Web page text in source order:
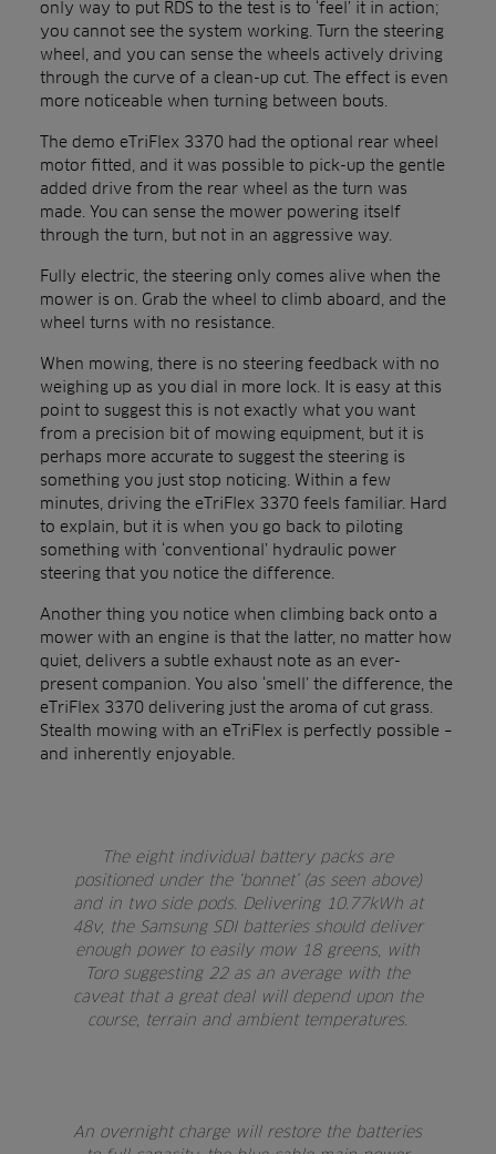
only way to put RDS to the test is to ‘feel’ it in action;
you cannot see the system working. Turn the steering
wheel, and you can sense the wheels actively driving
through the curve of a clean-up cut. The effect is even
more noticeable when turning between bouts.
The demo eTriFlex 3370 had the optional rear wheel
motor fitted, and it was possible to pick-up the gentle
added drive from the rear wheel as the turn was
made. You can sense the mower powering itself
through the turn, but not in an aggressive way.
Fully electric, the steering only comes alive when the
mower is on. Grab the wheel to climb aboard, and the
wheel turns with no resistance.
When mowing, there is no steering feedback with no
weighing up as you dial in more lock. It is easy at this
point to suggest this is not exactly what you want
from a precision bit of mowing equipment, but it is
perhaps more accurate to suggest the steering is
something you just stop noticing. Within a few
minutes, driving the eTriFlex 3370 feels familiar. Hard
to explain, but it is when you go back to piloting
something with ‘conventional’ hydraulic power
steering that you notice the difference.
Another thing you notice when climbing back onto a
mower with an engine is that the latter, no matter how
quiet, delivers a subtle exhaust note as an ever-
present companion. You also ‘smell’ the difference, the
eTriFlex 3370 delivering just the aroma of cut grass.
Stealth mowing with an eTriFlex is perfectly possible –
and inherently enjoyable.
The eight individual battery packs are
positioned under the ‘bonnet’ (as seen above)
and in two side pods. Delivering 10.77kWh at
48v, the Samsung SDI batteries should deliver
enough power to easily mow 18 greens, with
Toro suggesting 22 as an average with the
caveat that a great deal will depend upon the
course, terrain and ambient temperatures.
An overnight charge will restore the batteries